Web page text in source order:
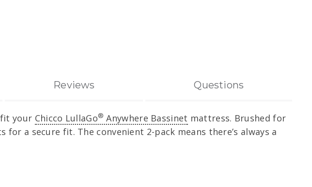
Reviews Questions
your Chicco LullaGo® Anywhere Bassinet mattress. Brushed for
a secure fit. The convenient 2-pack means there’s always a